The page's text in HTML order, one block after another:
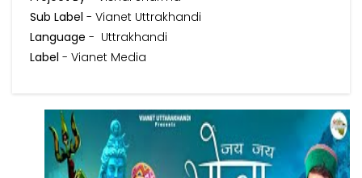
Sub Label - Vianet Uttrakhandi
Language - Uttrakhandi
Label - Vianet Media